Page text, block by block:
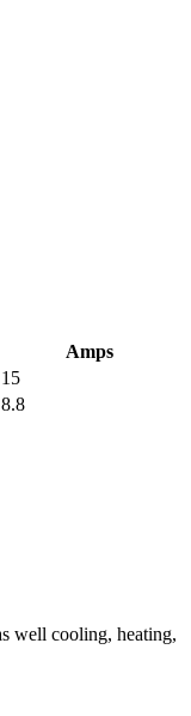
Amps
15
8.8
well cooling, heating,